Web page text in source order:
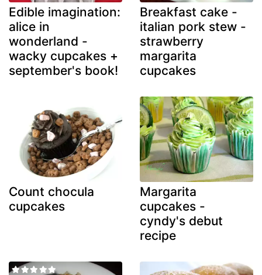
Edible imagination:
alice in
wonderland -
wacky cupcakes +
september's book!
Breakfast cake -
italian pork stew -
strawberry
margarita
cupcakes
Count chocula
cupcakes
Margarita
cupcakes -
cyndy's debut
recipe